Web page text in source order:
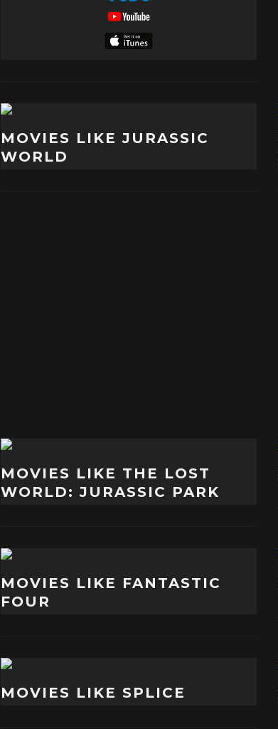
MOVIES LIKE JURASSIC
WORLD
MOVIES LIKE THE LOST
WORLD: JURASSIC PARK
MOVIES LIKE FANTASTIC
FOUR
MOVIES LIKE SPLICE